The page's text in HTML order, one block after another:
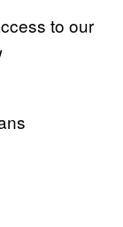
to our